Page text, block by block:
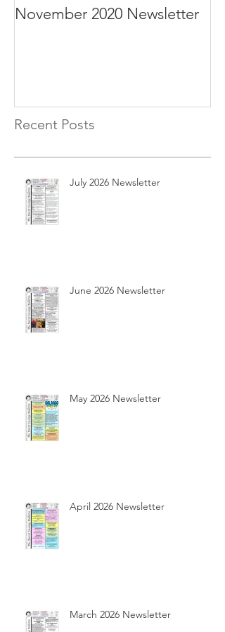
November 2020 Newsletter
Recent Posts
July 2026 Newsletter
June 2026 Newsletter
May 2026 Newsletter
April 2026 Newsletter
March 2026 Newsletter